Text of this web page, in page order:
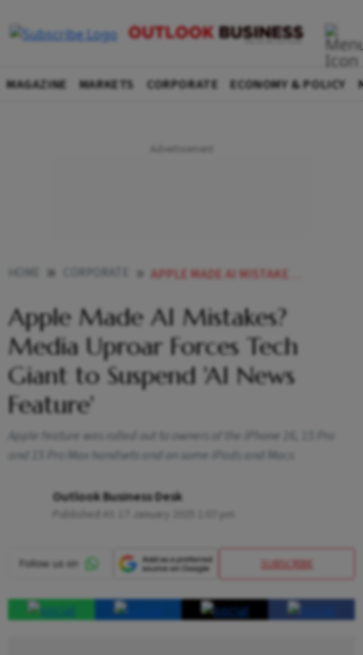
MAGAZINE MARKETS CORPORATE ECONOMY & POLICY
APPLE MADE AI MISTAKES MEDIA UPROAR FORCES TECH GIANT TO SUSPEND AI NEWS FEATURE
Apple Made AI Mistakes?
Media Uproar Forces Tech
Giant to Suspend 'AI News
Feature'
Apple feature was rolled out to owners of the iPhone 16, 15 Pro
and 15 Pro Max handsets and on some iPads and Macs
Outlook Business Desk
17 January 2025 1:07 pm
SUBSCRIBE